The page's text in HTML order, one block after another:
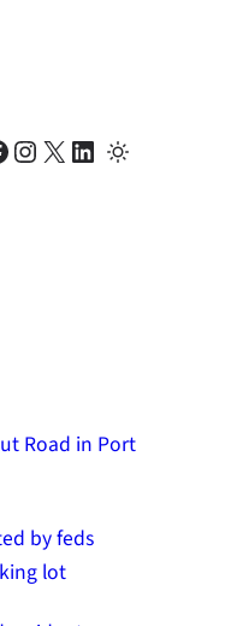
Instagram X LinkedIn
Road in Port
by feds
lot